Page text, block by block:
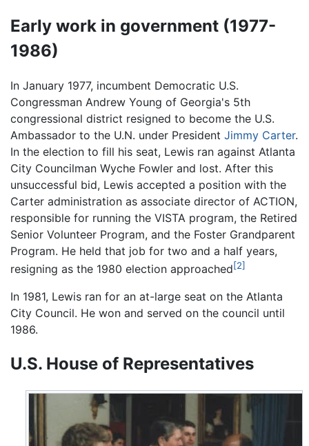
Early work in government (1977-
1986)
In January 1977, incumbent Democratic U.S.
Congressman Andrew Young of Georgia's 5th
congressional district resigned to become the U.S.
Ambassador to the U.N. under President Jimmy Carter.
In the election to fill his seat, Lewis ran against Atlanta
City Councilman Wyche Fowler and lost. After this
unsuccessful bid, Lewis accepted a position with the
Carter administration as associate director of ACTION,
responsible for running the VISTA program, the Retired
Senior Volunteer Program, and the Foster Grandparent
Program. He held that job for two and a half years,
resigning as the 1980 election approached[2]
In 1981, Lewis ran for an at-large seat on the Atlanta
City Council. He won and served on the council until
1986.
U.S. House of Representatives